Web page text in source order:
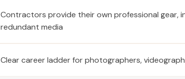
Contractors provide their own professional gear,
redundant media
Clear career ladder for photographers,